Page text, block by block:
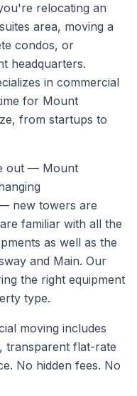
relocating an
area, moving a
condos, or
headquarters.
in commercial
for Mount
from startups to
out — Mount
new towers are
familiar with all the
as well as the
and Main. Our
the right equipment
type.
moving includes
, transparent flat-rate
No hidden fees. No